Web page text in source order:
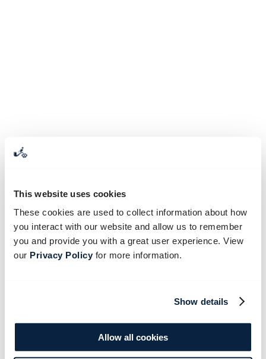
This website uses cookies
These cookies are used to collect information about how
you interact with our website and allow us to remember
you and provide you with a great user experience. View
our Privacy Policyfor more information.
Show details
Allow all cookies